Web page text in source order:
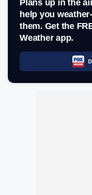
Plans up in the
help you
them. Get the
Weather app.